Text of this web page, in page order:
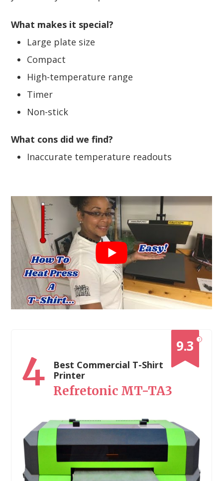
What makes it special?
Large plate size
Compact
High-temperature range
Timer
Non-stick
What cons did we find?
Inaccurate temperature readouts
?
9.3
4
Best Commercial T-Shirt
Printer
Refretonic MT-TA3